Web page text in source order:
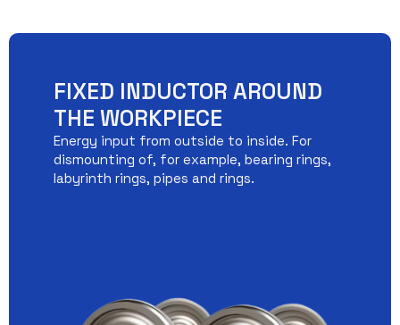
FIXED INDUCTOR AROUND
THE WORKPIECE
Energy input from outside to inside. For
dismounting of, for example, bearing rings,
labyrinth rings, pipes and rings.